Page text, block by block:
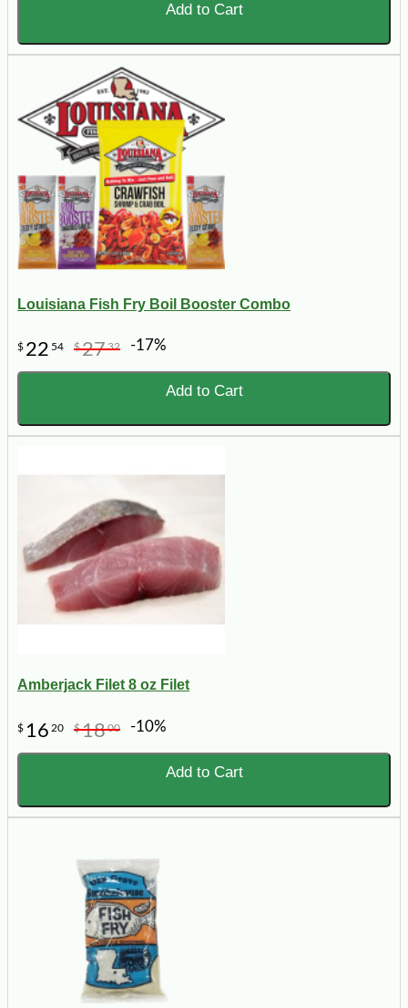
Add to Cart
Louisiana Fish Fry Boil Booster Combo
$ 22 54 $2732 -17%
Add to Cart
Amberjack Filet 8 oz Filet
$ 16 20 $1800 -10%
Add to Cart